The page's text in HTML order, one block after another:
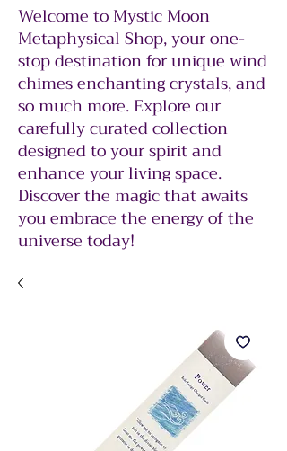
Welcome to Mystic Moon
Metaphysical Shop, your one-
stop destination for unique wind
chimes enchanting crystals, and
so much more. Explore our
carefully curated collection
designed to your spirit and
enhance your living space.
Discover the magic that awaits
you embrace the energy of the
universe today!